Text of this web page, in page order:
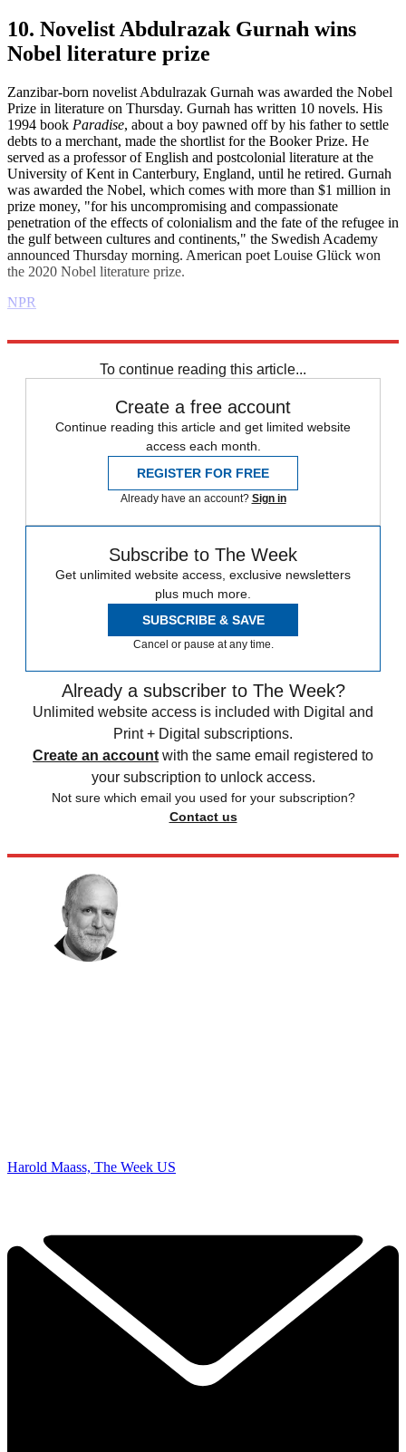
10. Novelist Abdulrazak Gurnah wins
Nobel literature prize
Zanzibar-born novelist Abdulrazak Gurnah was awarded the Nobel
Prize in literature on Thursday. Gurnah has written 10 novels. His
1994 book Paradise, about a boy pawned off by his father to settle
debts to a merchant, made the shortlist for the Booker Prize. He
served as a professor of English and postcolonial literature at the
University of Kent in Canterbury, England, until he retired. Gurnah
was awarded the Nobel, which comes with more than $1 million in
prize money, "for his uncompromising and compassionate
penetration of the effects of colonialism and the fate of the refugee in
the gulf between cultures and continents," the Swedish Academy
announced Thursday morning. American poet Louise Glück won
the 2020 Nobel literature prize.
NPR
To continue reading this article...
Create a free account
Continue reading this article and get limited website
access each month.
REGISTER FOR FREE
Already have an account? Sign in
Subscribe to The Week
Get unlimited website access, exclusive newsletters
plus much more.
SUBSCRIBE & SAVE
Cancel or pause at any time.
Already a subscriber to The Week?
Unlimited website access is included with Digital and
Print + Digital subscriptions.
Create an account with the same email registered to
your subscription to unlock access.
Not sure which email you used for your subscription?
Contact us
Harold Maass, The Week US